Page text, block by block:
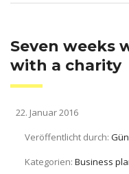
Seven weeks
with a charity
22. Januar 2016
Veröffentlicht durch:
Kategorien: Business